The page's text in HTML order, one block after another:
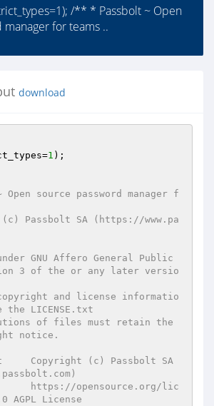
/** * Passbolt ~ Open
for teams ..
download
1 );
3 of the or any later versio
the LICENSE.txt
notice.
     Copyright (c) Passbolt SA
https://opensource.org/lic
AGPL License